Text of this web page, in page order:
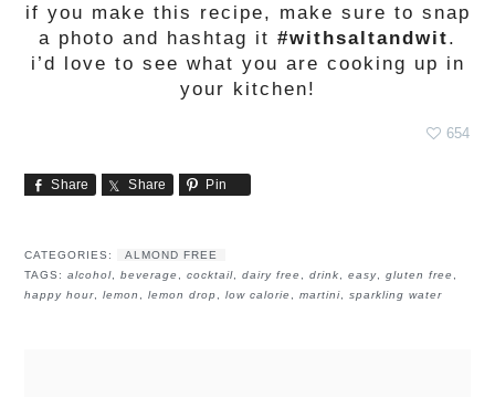
if you make this recipe, make sure to snap
a photo and hashtag it #withsaltandwit.
i’d love to see what you are cooking up in
your kitchen!
654
Share Share Pin
CATEGORIES:
ALMOND FREE
TAGS:alcohol ,beverage ,cocktail ,dairy free ,drink ,easy ,gluten free
happy hour ,lemon ,lemon drop ,low calorie ,martini ,sparkling water